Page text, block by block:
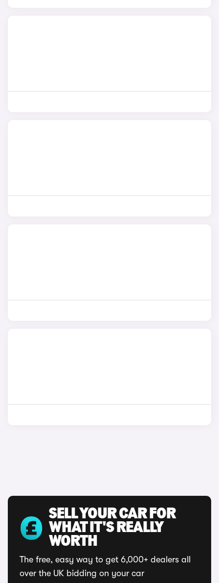
SELL YOUR CAR FOR
WHAT IT'S REALLY
WORTH
The free, easy way to get 6,000+ dealers all
over the UK bidding on your car